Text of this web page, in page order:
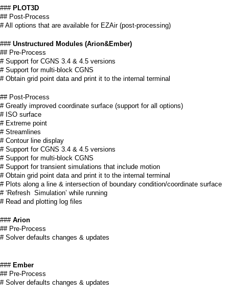
### PLOT3D
## Post-Process
# All options that are available for EZAir (post-processing)
### Unstructured Modules (Arion&Ember)
## Pre-Process
# Support for CGNS 3.4 & 4.5 versions
# Support for multi-block CGNS
# Obtain grid point data and print it to the internal terminal
## Post-Process
# Greatly improved coordinate surface (support for all options)
# ISO surface
# Extreme point
# Streamlines
# Contour line display
# Support for CGNS 3.4 & 4.5 versions
# Support for multi-block CGNS
# Support for transient simulations that include motion
# Obtain grid point data and print it to the internal terminal
# Plots along a line & intersection of boundary condition/coordinate surface
# ‘Refresh Simulation’ while running
# Read and plotting log files
### Arion
## Pre-Process
# Solver defaults changes & updates
### Ember
## Pre-Process
# Solver defaults changes & updates